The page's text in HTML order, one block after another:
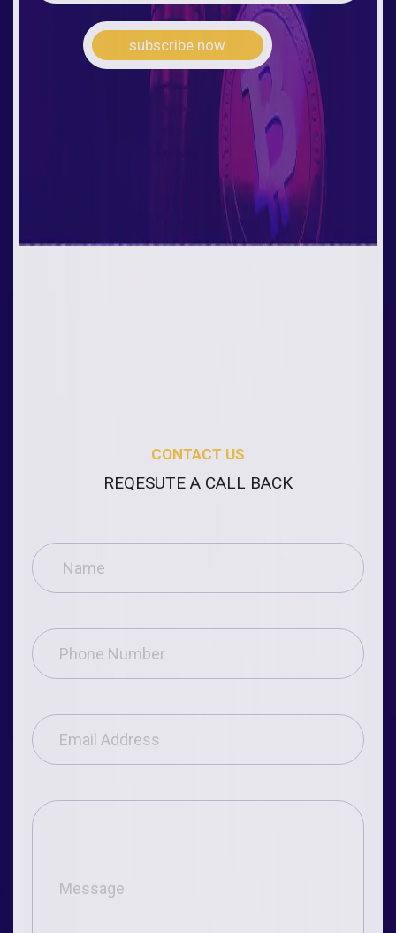
subscribe now
CONTACT US
REQESUTE A CALL BACK